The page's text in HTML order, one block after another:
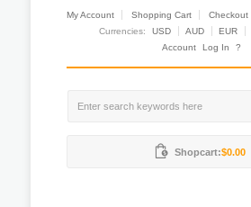
My Account Shopping Cart Checkout
Currencies:
USD AUD EUR
Account
Log In ?
Shopcart:$0.00